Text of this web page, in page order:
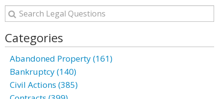
Categories
Abandoned Property (161)
Bankruptcy (140)
Civil Actions (385)